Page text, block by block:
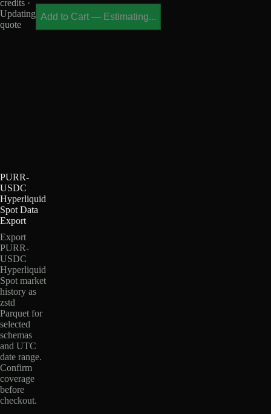
credits ·
Updating
quote
Add to Cart — Estimating...
PURR-
USDC
Hyperliquid
Spot Data
Export
Export
PURR-
USDC
Hyperliquid
Spot market
history as
zstd
Parquet for
selected
schemas
and UTC
date range.
Confirm
coverage
before
checkout.